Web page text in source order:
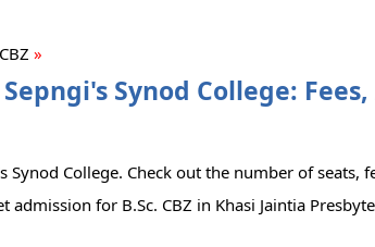
»
Synod College:
Synod College. Check out the number of seats,
for B.Sc. CBZ in Khasi Jaintia